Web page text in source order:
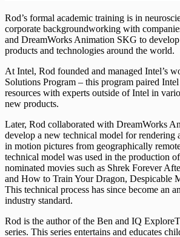
Rod’s formal academic training is in
corporate backgroundworking with
and DreamWorks Animation SKG to
products and technologies around the world.
At Intel, Rod founded and managed Intel’s
Solutions Program – this program paired
resources with experts outside of Intel in
new products.
Later, Rod collaborated with DreamWorks
develop a new technical model for rendering
in motion pictures from geographically
technical model was used in the production
nominated movies such as Shrek Forever
and How to Train Your Dragon, Despicable
This technical process has since become an
industry standard.
Rod is the author of the Ben and IQ
series. This series entertains and educates